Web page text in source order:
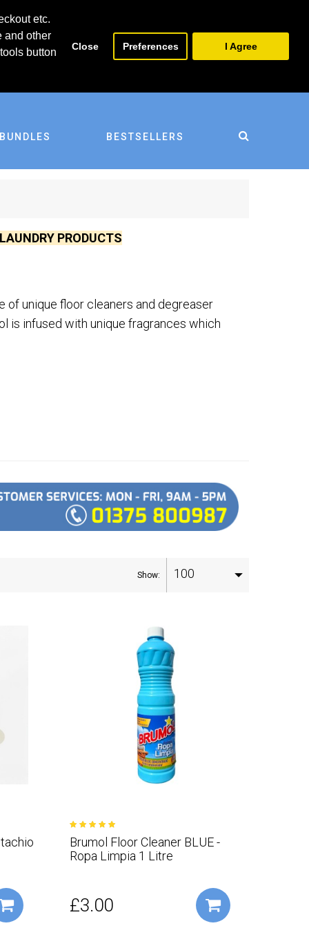
etc.
and other
button
Close Preferences I Agree
BUNDLES BESTSELLERS
PRODUCTS
of unique floor cleaners and degreaser
is infused with unique fragrances which
Show: 100
Brumol Floor Cleaner BLUE -
Ropa Limpia 1 Litre
£3.00